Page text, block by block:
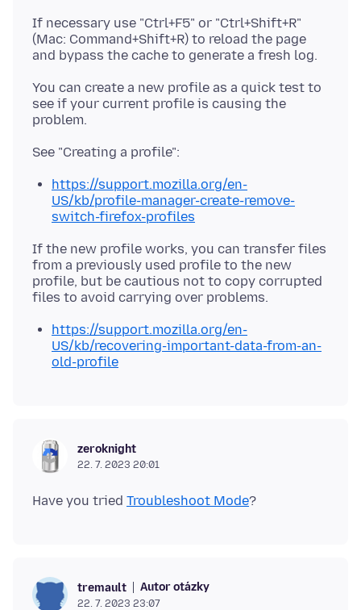
If necessary use "Ctrl+F5" or "Ctrl+Shift+R"
(Mac: Command+Shift+R) to reload the page
You can create a new profile as a quick test to
see if your current profile is causing the
https://support.mozilla.org/en-
US/kb/profile-manager-create-remove-
switch-firefox-profiles
If the new profile works, you can transfer files
from a previously used profile to the new
profile, but be cautious not to copy corrupted
https://support.mozilla.org/en-
US/kb/recovering-important-data-from-an-
old-profile
zeroknight
22. 7. 2023 20:01
Have you tried Troubleshoot Mode
tremault Autor otázky
22. 7. 2023 23:07